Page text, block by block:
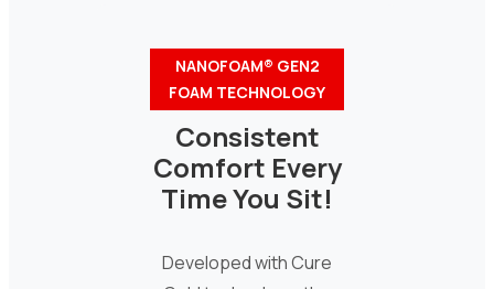
NANOFOAM® GEN2
FOAM TECHNOLOGY
Consistent
Comfort Every
Time You Sit!
Developed with Cure